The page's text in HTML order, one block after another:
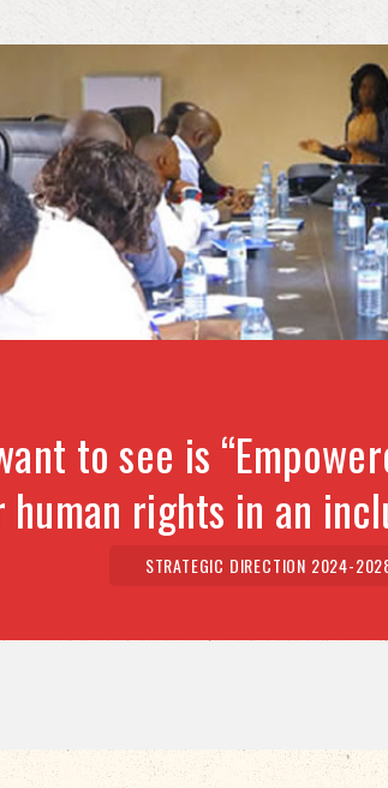
to see is
rights in an
STRATEGIC DIRECTION 2024-